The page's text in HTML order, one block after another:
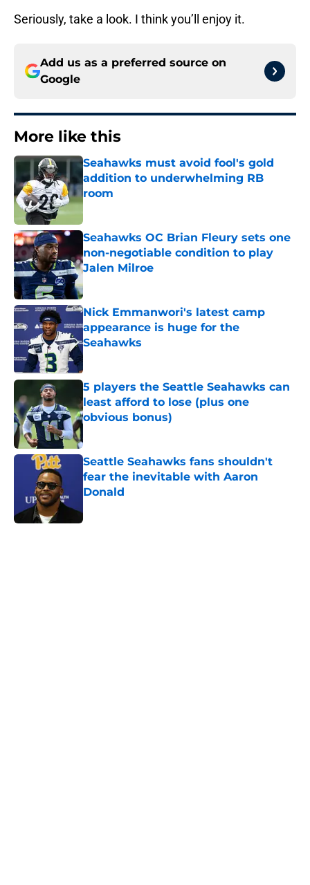
Seriously, take a look. I think you’ll enjoy it.
Add us as a preferred source on
Google
More like this
Seahawks must avoid fool's gold
addition to underwhelming RB
room
Published by on Invalid Date
Seahawks OC Brian Fleury sets one
non-negotiable condition to play
Jalen Milroe
Published by on Invalid Date
Nick Emmanwori's latest camp
appearance is huge for the
Seahawks
Published by on Invalid Date
5 players the Seattle Seahawks can
least afford to lose (plus one
obvious bonus)
Published by on Invalid Date
Seattle Seahawks fans shouldn't
fear the inevitable with Aaron
Donald